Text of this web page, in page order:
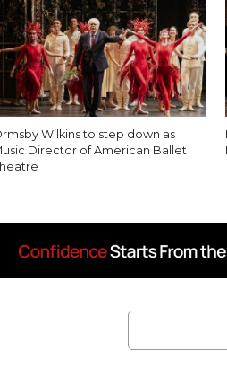
Wilkins to step down as
Director of American Ballet